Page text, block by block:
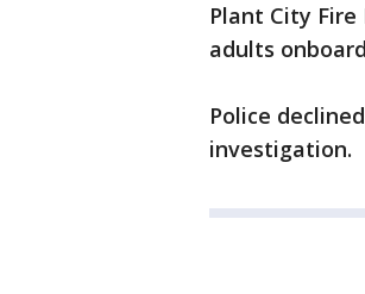
Plant City
adults
Police
investigation.